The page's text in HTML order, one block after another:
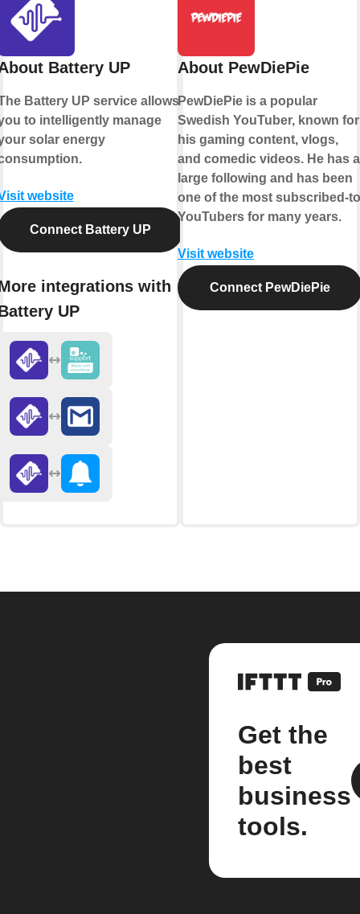
Battery UP
Battery UP service allows
to intelligently manage
solar energy
website
Connect Battery UP
integrations with
UP
About PewDiePie
PewDiePie is a popular
Swedish YouTuber, known for
his gaming content, vlogs,
and comedic videos. He has a
large following and has been
one of the most subscribed-to
YouTubers for many years.
Visit website
Connect PewDiePie
Get the
best
business
tools.